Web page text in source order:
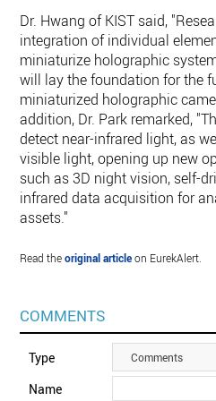
Dr. Hwang of KIST said,
integration of individual
miniaturize holographic
will lay the foundation for the
miniaturized holographic
addition, Dr. Park remarked,
detect near-infrared light, as
visible light, opening up new
such as 3D night vision, self-
infrared data acquisition for
assets."
Read theoriginal articleon EurekAlert.
COMMENTS
Type Comments
Name